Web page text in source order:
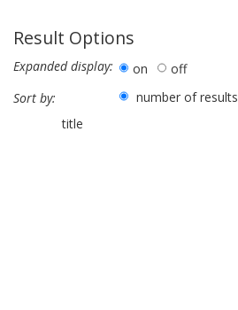
Result Options
Expanded display: on
off
Sort by:
number of results
title